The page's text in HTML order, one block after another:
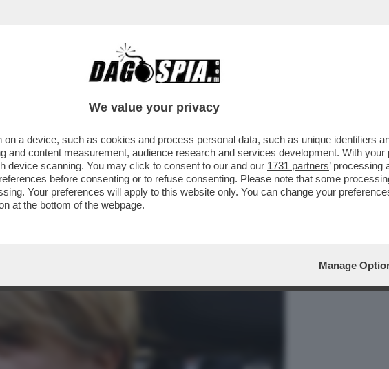
CAFONAL CRONACHE
MASSIMO BORDIN C'ERANO RADICALI,
- GLI APPELLI PER
We value your privacy
a device, such as cookies and process personal data, such as unique identifiers
and content measurement, audience research and services development. With
device scanning. You may click to consent to our and our 1731 partners’
before consenting or to refuse consenting. Please note that some
Your preferences will apply to this website only. You can change your
at the bottom of the webpage.
Manage